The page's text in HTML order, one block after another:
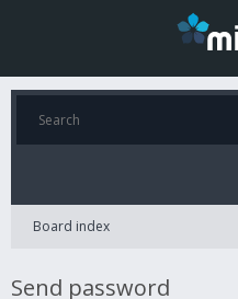
Board index
Send password